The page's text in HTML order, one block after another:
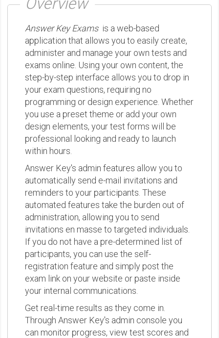
Answer Key Examsis a web-based
application that allows you to easily create,
administer and manage your own tests and
exams online. Using your own content, the
step-by-step interface allows you to drop in
your exam questions, requiring no
programming or design experience. Whether
you use a preset theme or add your own
design elements, your test forms will be
professional looking and ready to launch
within hours.
Answer Key's admin features allow you to
automatically send e-mail invitations and
reminders to your participants. These
automated features take the burden out of
administration, allowing you to send
invitations en masse to targeted individuals.
If you do not have a pre-determined list of
participants, you can use the self-
registration feature and simply post the
exam link on your website or paste inside
your internal communications.
Get real-time results as they come in.
Through Answer Key's admin console you
can monitor progress, view test scores and